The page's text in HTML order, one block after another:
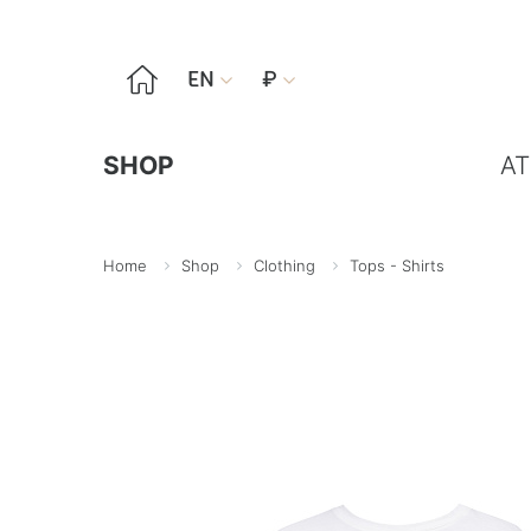
 EN  ₽ 
SHOP
Home Shop Clothing Tops - Shirts